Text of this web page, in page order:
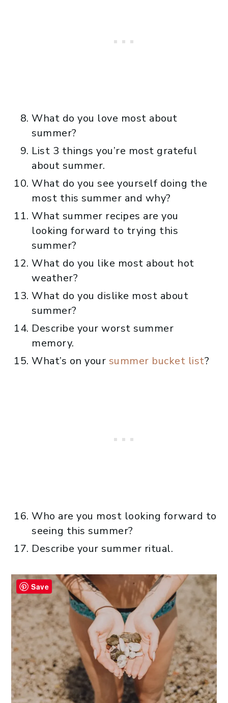
What do you love most about
summer?
List 3 things you’re most grateful
about summer.
What do you see yourself doing the
most this summer and why?
What summer recipes are you
looking forward to trying this
summer?
What do you like most about hot
weather?
What do you dislike most about
summer?
Describe your worst summer
memory.
What’s on your summer bucket list?
Who are you most looking forward to
seeing this summer?
Describe your summer ritual.
Save